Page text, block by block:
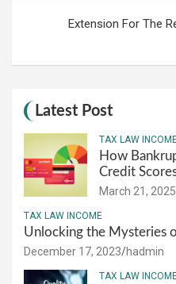
Extension For The
Latest Post
TAX LAW
How
Credit
March 21, 2025
TAX LAW INCOME
Unlocking the Mysteries
December 17, 2023 hadmin
TAX LAW